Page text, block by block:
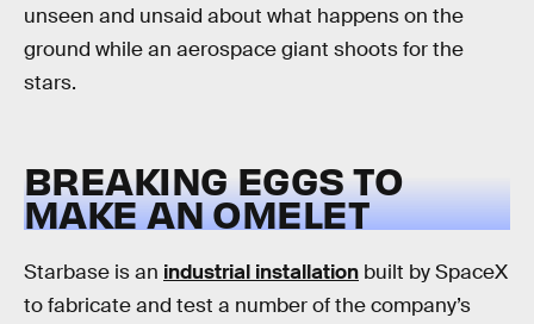
unseen and unsaid about what happens on the
ground while an aerospace giant shoots for the
stars.
BREAKING EGGS TO
MAKE AN OMELET
Starbase is an industrial installation built by SpaceX
to fabricate and test a number of the company’s